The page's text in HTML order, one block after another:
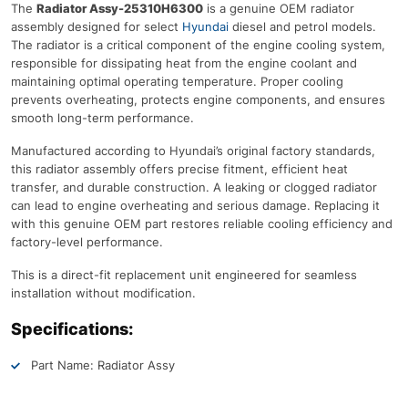
The Radiator Assy-25310H6300 is a genuine OEM radiator
assembly designed for select Hyundai diesel and petrol models.
The radiator is a critical component of the engine cooling system,
responsible for dissipating heat from the engine coolant and
maintaining optimal operating temperature. Proper cooling
prevents overheating, protects engine components, and ensures
smooth long-term performance.
Manufactured according to Hyundai’s original factory standards,
this radiator assembly offers precise fitment, efficient heat
transfer, and durable construction. A leaking or clogged radiator
can lead to engine overheating and serious damage. Replacing it
with this genuine OEM part restores reliable cooling efficiency and
factory-level performance.
This is a direct-fit replacement unit engineered for seamless
installation without modification.
Specifications:
Part Name: Radiator Assy